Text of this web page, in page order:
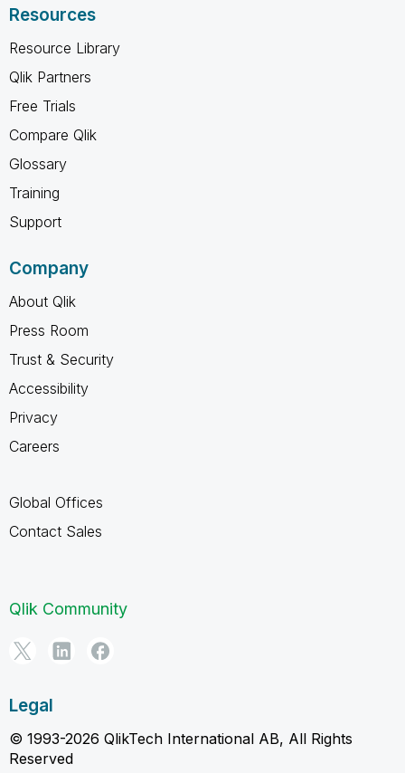
Resources
Resource Library
Qlik Partners
Free Trials
Compare Qlik
Glossary
Training
Support
Company
About Qlik
Press Room
Trust & Security
Accessibility
Privacy
Careers
Global Offices
Contact Sales
Qlik Community
Legal
© 1993-2026 QlikTech International AB, All Rights
Reserved